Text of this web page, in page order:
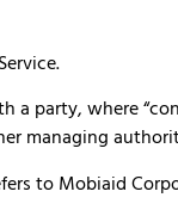
party, where
managing
to Mobiaid